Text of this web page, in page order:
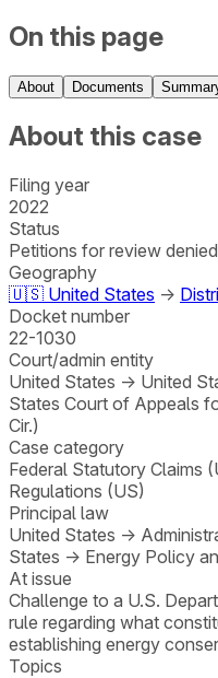
On this page
About Documents
About this case
Filing year
2022
Status
Petitions for review
Geography
🇺🇸 United States →
Docket number
22-1030
Court/admin entity
United States → United
States Court of Appeals
Cir.)
Case category
Federal Statutory Claims
Regulations (US)
Principal law
United States →
States → Energy Policy
At issue
Challenge to a U.S.
rule regarding what
establishing energy
Topics